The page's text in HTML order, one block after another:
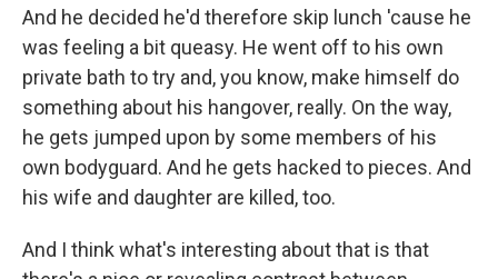
And he decided he'd therefore skip lunch 'cause he
was feeling a bit queasy. He went off to his own
private bath to try and, you know, make himself do
something about his hangover, really. On the way,
he gets jumped upon by some members of his
own bodyguard. And he gets hacked to pieces. And
his wife and daughter are killed, too.
And I think what's interesting about that is that